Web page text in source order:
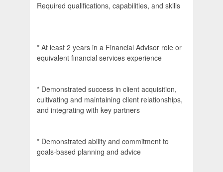
Required qualifications, capabilities, and skills
* At least 2 years in a Financial Advisor role or
equivalent financial services experience
* Demonstrated success in client acquisition,
cultivating and maintaining client relationships,
and integrating with key partners
* Demonstrated ability and commitment to
goals-based planning and advice